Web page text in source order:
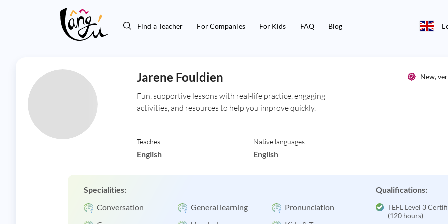
Find a Teacher For Companies For Kids FAQ Blog
Jarene Fouldien
Fun, supportive lessons with real-life practice, engaging
activities, and resources to help you improve quickly.
New,
Teaches:
English
Native languages:
English
Specialities:
Conversation
General learning
Pronunciation
Qualifications:
TEFL Level 3
(120 hours)